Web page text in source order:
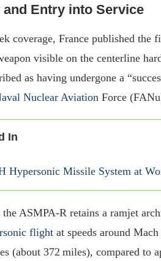
Entry into Service
coverage, France published the
visible on the centerline
as having undergone a
Nuclear Aviation Force
In
Hypersonic Missile System at
ASMPA‑R retains a ramjet
flight at speeds around
(about 372 miles), compared to